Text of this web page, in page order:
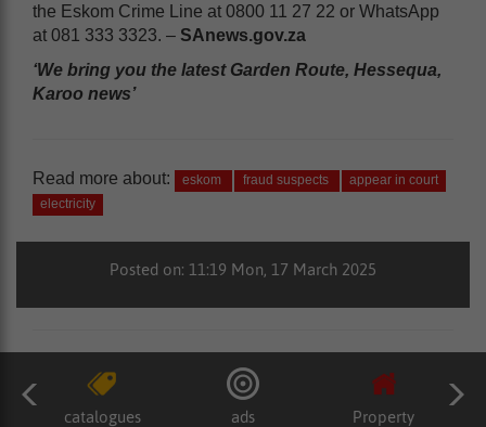
the Eskom Crime Line at 0800 11 27 22 or WhatsApp
at 081 333 3323. – SAnews.gov.za
‘We bring you the latest Garden Route, Hessequa,
Karoo news’
Read more about: eskom fraud suspects
appear in court
electricity
Posted on: 11:19 Mon, 17 March 2025
catalogues ads Property